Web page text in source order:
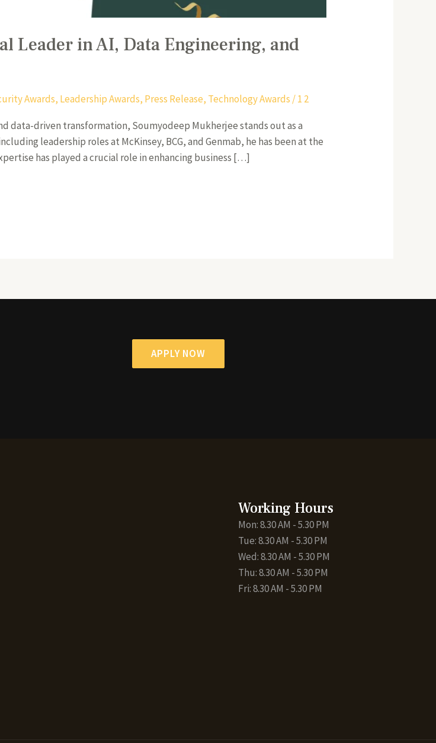
Leader in AI, Data Engineering, and
Awards, Leadership Awards, Press Release, Technology Awards /1 2
data-driven transformation, Soumyodeep Mukherjee stands out as a
leadership roles at McKinsey, BCG, and Genmab, he has been at the
has played a crucial role in enhancing business […]
APPLY NOW
Working Hours
Mon: 8.30 AM - 5.30 PM
Tue: 8.30 AM - 5.30 PM
Wed: 8.30 AM - 5.30 PM
Thu: 8.30 AM - 5.30 PM
Fri: 8.30 AM - 5.30 PM